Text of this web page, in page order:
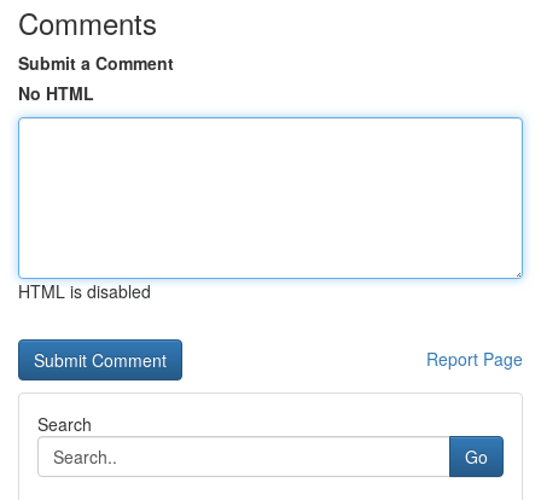
Comments
Submit a Comment
No HTML
HTML is disabled
Report Page
Search
Go